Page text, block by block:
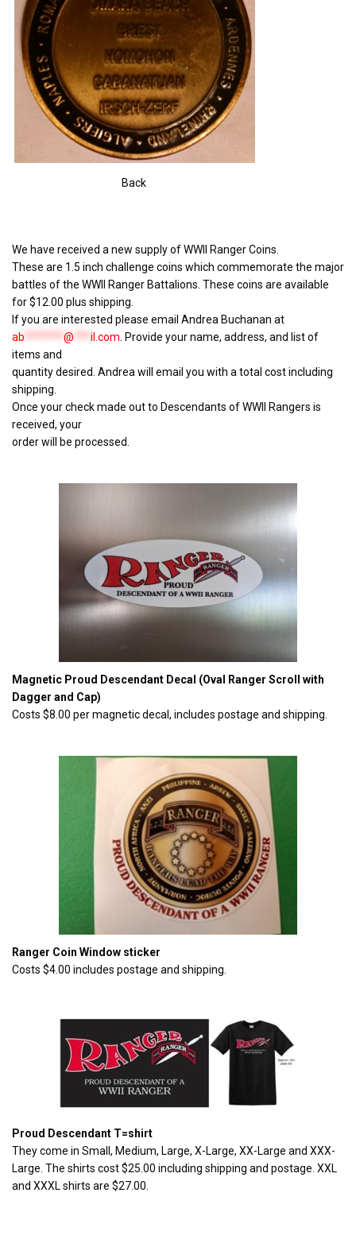
Back
We have received a new supply of WWII Ranger Coins.
These are 1.5 inch challenge coins which commemorate the major
battles of the WWII Ranger Battalions. These coins are available
for $12.00 plus shipping.
If you are interested please email Andrea Buchanan at
ab ******* @ *** il.com . Provide your name, address, and list of
items and
quantity desired. Andrea will email you with a total cost including
shipping.
Once your check made out to Descendants of WWII Rangers is
received, your
order will be processed.
Magnetic Proud Descendant Decal (Oval Ranger Scroll with
Dagger and Cap)
Costs $8.00 per magnetic decal, includes postage and shipping.
Ranger Coin Window sticker
Costs $4.00 includes postage and shipping.
Proud Descendant T=shirt
They come in Small, Medium, Large, X-Large, XX-Large and XXX-
Large. The shirts cost $25.00 including shipping and postage. XXL
and XXXL shirts are $27.00.